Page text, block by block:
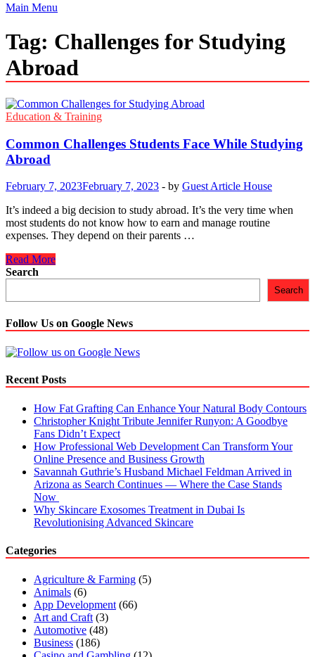
Main Menu
Tag: Challenges for Studying
Abroad
Education & Training
Common Challenges Students Face While Studying
Abroad
February 7, 2023February 7, 2023 - by Guest Article House
It’s indeed a big decision to study abroad. It’s the very time when
most students do not know how to earn and manage routine
expenses. They depend on their parents …
Common
Challenges
Studying
Abroad
Read More
Search
Search
Follow Us on Google News
Recent Posts
How Fat Grafting Can Enhance Your Natural Body Contours
Christopher Knight Tribute Jennifer Runyon: A Goodbye
Fans Didn’t Expect
How Professional Web Development Can Transform Your
Online Presence and Business Growth
Savannah Guthrie’s Husband Michael Feldman Arrived in
Arizona as Search Continues — Where the Case Stands
Now
Why Skincare Exosomes Treatment in Dubai Is
Revolutionising Advanced Skincare
Categories
Agriculture & Farming (5)
Animals (6)
App Development (66)
Art and Craft (3)
Automotive (48)
Business (186)